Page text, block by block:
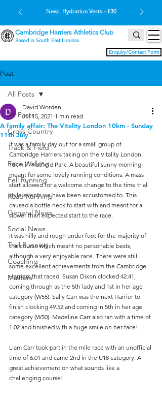
Enquiry/Contact Form
Cambridge Harriers Athletics Club
Based in South East London
New: Hydration Vests - £30
Post
All Posts
Cross Country
Track & Field
Race Walking
Fell Running
Road Running
General News
Social News
Trail Running
Coaching
Masters
All Posts
A family affair: The Vitality London 10km - Sunday
11th July
David Worden
Jul 15, 2021 1 min read
It was a family day out for a small group of
Cambridge Harriers taking on the Vitality London
10km in Hatfield Park. A beautiful sunny morning
meant for some lovely running conditions. A mass
start allowed for a welcome change to the time trial
style events we have been accustomed to. This
caused a bottle neck to start with and meant for a
slower than expected start to the race.
It was hilly and rough under foot for the majority of
the course which meant no personable bests,
although a very enjoyable race. There were still
some excellent achievements from the Cambridge
Harriers that raced. Susan Dixon clocked 42.41,
coming through as the 5th lady and 1st in her age
category (W55). Sally Carr was the next Harrier to
finish clocking 49.52 and coming in 5th in her age
category (W50). Madeline Carr also ran with a time of
1.02 and finished with a huge smile on her face!
Liam Carr took part in the mile race with an unofficial
time of 6.01 and came 2nd in the U18 category. A
great achievement on what sounds like a
challenging course!